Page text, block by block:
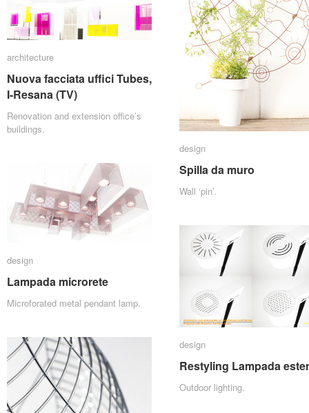
design
Spilla da muro
Wall ‘pin’.
design
Spilla da muro
architecture
Nuova facciata uffici Tubes,
I-Resana (TV)
Renovation and extension office’s
buildings.
architecture
Nuova facciata uffici Tubes,
I-Resana (TV)
design
Lampada microrete
Microforated metal pendant lamp.
design
Lampada microrete
design
Restyling Lampada
Outdoor lighting.
design
Restyling Lampada